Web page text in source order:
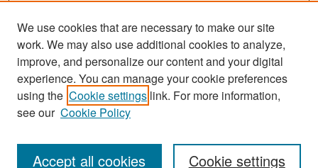
Search
Enter search terms:
We use cookies that are necessary to make our site
work. We may also use additional cookies to analyze,
improve, and personalize our content and your digital
experience. You can manage your cookie preferences
using the Cookie settings link. For more information,
see our Cookie Policy
Cookie settings
Accept all cookies